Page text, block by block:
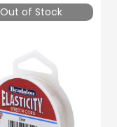
Out of Stock